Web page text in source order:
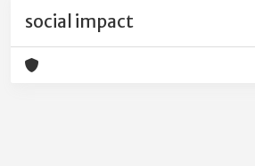
social impact